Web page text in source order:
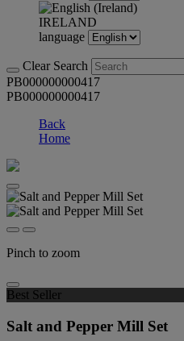
IRELAND
language
Clear Search
PB000000000417
PB000000000417
Back
Home
Pinch to zoom
Best Seller
Salt and Pepper Mill Set